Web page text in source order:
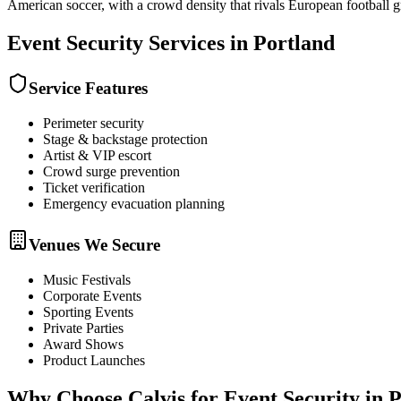
American soccer, with a crowd density that rivals European football
Event Security Services in Portland
Service Features
Perimeter security
Stage & backstage protection
Artist & VIP escort
Crowd surge prevention
Ticket verification
Emergency evacuation planning
Venues We Secure
Music Festivals
Corporate Events
Sporting Events
Private Parties
Award Shows
Product Launches